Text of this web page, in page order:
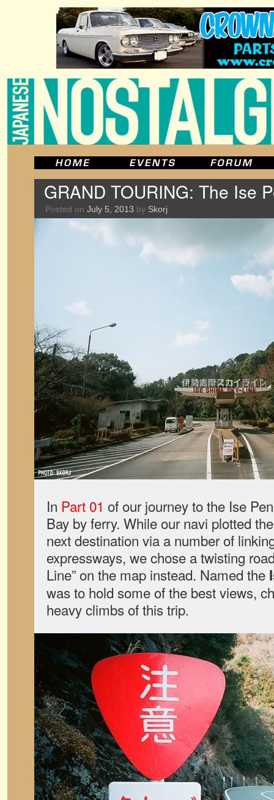
GRAND TOURING: The Ise
Posted on July 5, 2013 by Skorj
In Part 01 of our journey to the Ise
Bay by ferry. While our navi plotted
next destination via a number of
expressways, we chose a twisting
Line” on the map instead. Named the
was to hold some of the best views,
heavy climbs of this trip.